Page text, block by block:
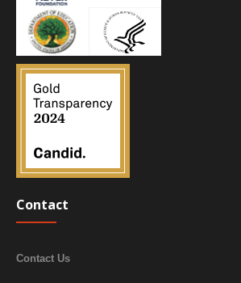
Contact
Contact Us